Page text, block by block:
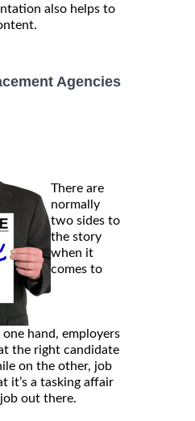
also helps to
Agencies
There are
normally
two sides to
the story
when it
comes to
hand, employers
the right candidate
on the other, job
it’s a tasking affair
out there.